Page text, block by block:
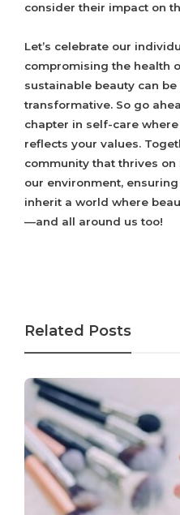
consider their impact on
Let’s celebrate our
compromising the health
sustainable beauty can
transformative. So go
chapter in self-care
reflects your values.
community that thrives
our environment,
inherit a world where
—and all around us too!
Related Posts